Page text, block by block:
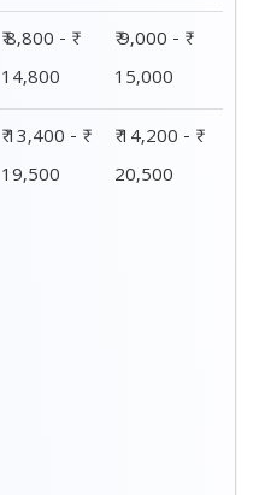
₹ 8,800 - ₹
14,800
₹ 9,000 - ₹
15,000
₹ 13,400 - ₹
19,500
₹ 14,200 - ₹
20,500